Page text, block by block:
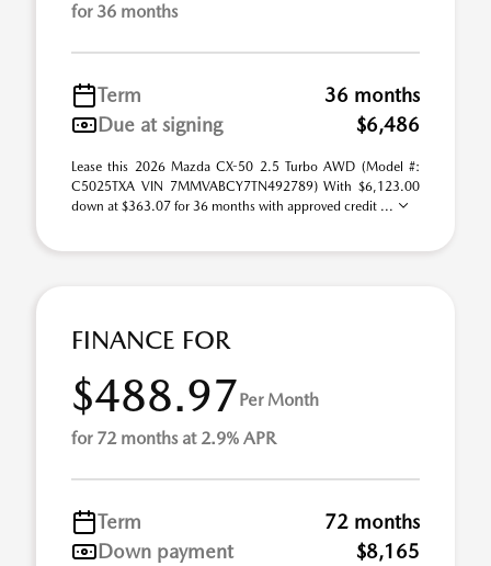
for 36 months
Term
36 months
Due at signing
$6,486
Lease this 2026 Mazda CX-50 2.5 Turbo AWD (Model #:
C5025TXA VIN 7MMVABCY7TN492789) With $6,123.00
down at $363.07 for 36 months with approved credit ...
FINANCE FOR
$488.97Per Month
for 72 months at 2.9% APR
Term
72 months
Down payment
$8,165